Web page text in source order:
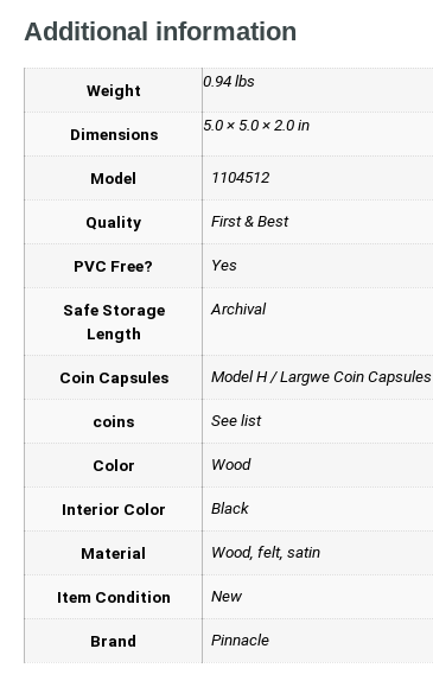
Additional information
Weight 0.94 lbs
Dimensions 5.0 × 5.0 × 2.0 in
Model 1104512
Quality First & Best
PVC Free? Yes
Safe Storage
Length
Archival
Coin Capsules Model H / Largwe Coin Capsules
coins See list
Color Wood
Interior Color Black
Material Wood, felt, satin
Item Condition New
Brand Pinnacle